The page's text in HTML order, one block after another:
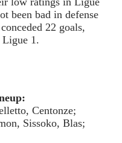
been bad in defense
22 goals,
Ligue 1.
Centonze;
Sissoko, Blas;